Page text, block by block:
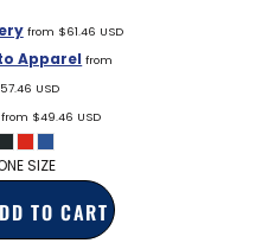
from $61.46 USD
Apparel from
USD
$49.46 USD
SIZE
TO CART